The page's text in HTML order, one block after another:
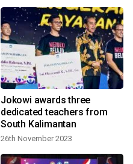
Jokowi awards three
dedicated teachers from
South Kalimantan
26th November 2023